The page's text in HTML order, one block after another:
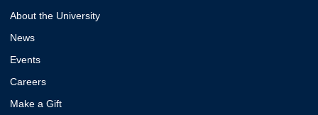
About the University
News
Events
Careers
Make a Gift